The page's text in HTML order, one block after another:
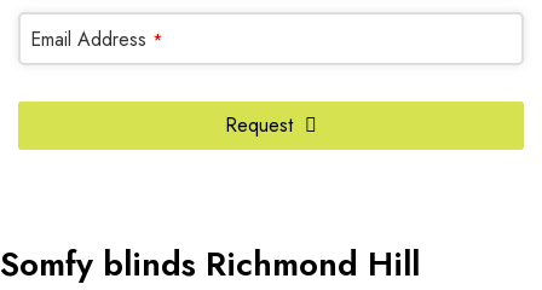
Email Address *
Request
Somfy blinds Richmond Hill